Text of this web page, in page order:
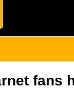
fans